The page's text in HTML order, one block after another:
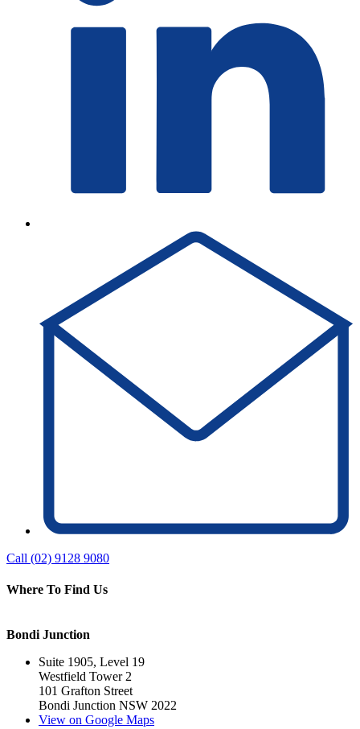
Call (02) 9128 9080
Where To Find Us
Bondi Junction
Suite 1905, Level 19
Westfield Tower 2
101 Grafton Street
Bondi Junction NSW 2022
View on Google Maps